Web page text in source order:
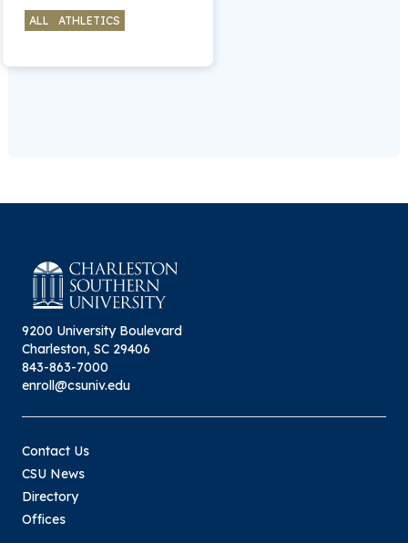
ALL ATHLETICS
9200 University Boulevard
Charleston, SC 29406
843-863-7000
enroll@csuniv.edu
Contact Us
CSU News
Directory
Offices